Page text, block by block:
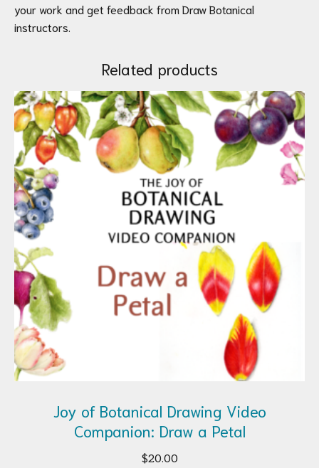
your work and get feedback from Draw Botanical
instructors.
Related products
Joy of Botanical Drawing Video
Companion: Draw a Petal
$20.00